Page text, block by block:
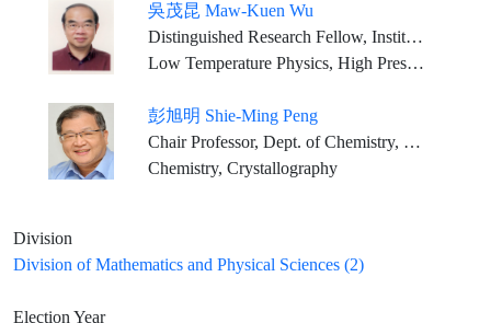
吳茂昆 Maw-Kuen Wu
Distinguished Research Fellow, Institute of Physics, Academia Sinica
Low Temperature Physics, High Pressure Physics, Superconductivity and Magnetism
彭旭明 Shie-Ming Peng
Chair Professor, Dept. of Chemistry, National Taiwan University
Chemistry, Crystallography
Division
Division of Mathematics and Physical Sciences (2)
Election Year